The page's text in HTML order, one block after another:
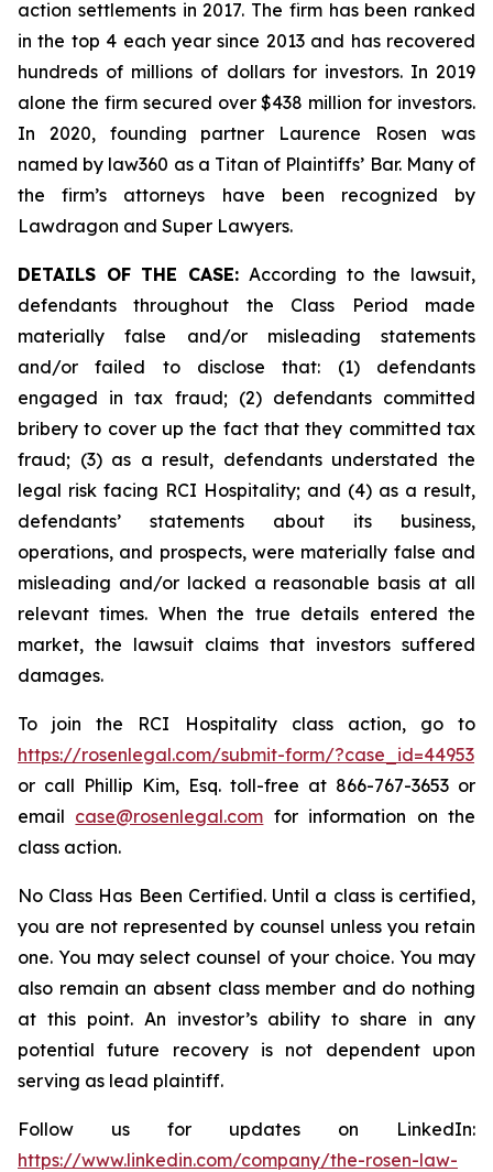
action settlements in 2017. The firm has been ranked
in the top 4 each year since 2013 and has recovered
hundreds of millions of dollars for investors. In 2019
alone the firm secured over $438 million for investors.
In 2020, founding partner Laurence Rosen was
named by law360 as a Titan of Plaintiffs’ Bar. Many of
the firm’s attorneys have been recognized by
Lawdragon and Super Lawyers.
DETAILS OF THE CASE:According to the lawsuit,
defendants throughout the Class Period made
materially false and/or misleading statements
and/or failed to disclose that: (1) defendants
engaged in tax fraud; (2) defendants committed
bribery to cover up the fact that they committed tax
fraud; (3) as a result, defendants understated the
legal risk facing RCI Hospitality; and (4) as a result,
defendants’ statements about its business,
operations, and prospects, were materially false and
misleading and/or lacked a reasonable basis at all
relevant times. When the true details entered the
market, the lawsuit claims that investors suffered
damages.
To join the RCI Hospitality class action, go to
https://rosenlegal.com/submit-form/?case_id=44953
or call Phillip Kim, Esq. toll-free at 866-767-3653 or
email case@rosenlegal.com for information on the
class action.
No Class Has Been Certified. Until a class is certified,
you are not represented by counsel unless you retain
one. You may select counsel of your choice. You may
also remain an absent class member and do nothing
at this point. An investor’s ability to share in any
potential future recovery is not dependent upon
serving as lead plaintiff.
Follow us for updates on LinkedIn:
https://www.linkedin.com/company/the-rosen-law-